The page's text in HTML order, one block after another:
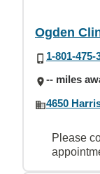
Ogden
1-801-475-
-- miles
4650
Please